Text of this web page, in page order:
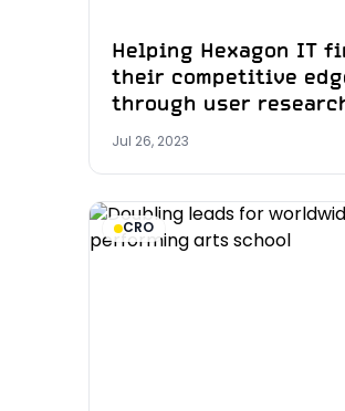
Helping Hexagon IT
their competitive
through user
Jul 26, 2023
CRO